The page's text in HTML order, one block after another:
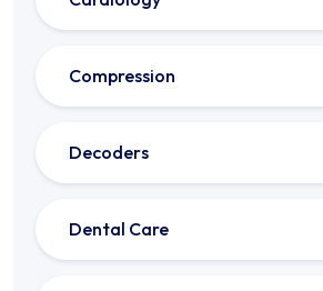
Compression
Decoders
Dental Care